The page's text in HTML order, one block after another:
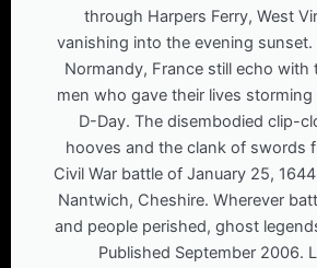
through Harpers Ferry, West
vanishing into the evening
Normandy, France still echo with
men who gave their lives
D-Day. The disembodied clip-
hooves and the clank of swords
Civil War battle of January 25,
Nantwich, Cheshire. Wherever
and people perished, ghost
Published September 2006.